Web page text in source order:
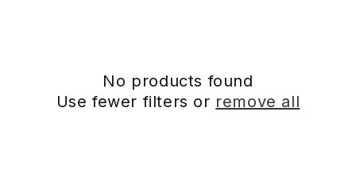
No products found
Use fewer filters or remove all